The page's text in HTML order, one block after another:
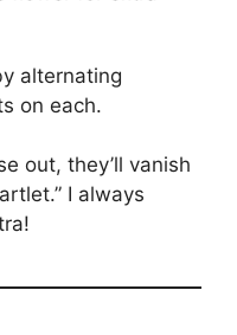
alternating
on each.
out, they’ll vanish
I always